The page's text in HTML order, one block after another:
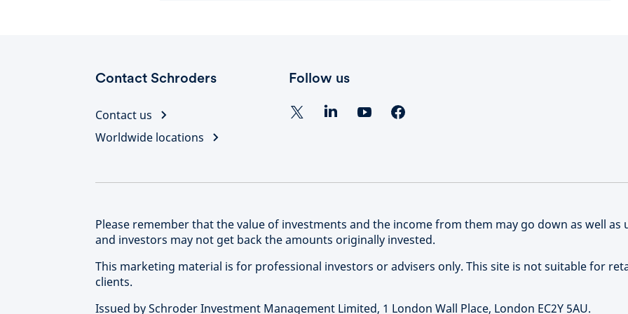
Contact Schroders
Contact us
Worldwide locations
Follow us
Please remember that the value of investments and the income from them may go down as well as
and investors may not get back the amounts originally invested.
This marketing material is for professional investors or advisers only. This site is not suitable for
clients.
Issued by Schroder Investment Management Limited, 1 London Wall Place, London EC2Y 5AU.